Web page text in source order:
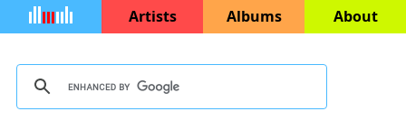
Artists Albums About